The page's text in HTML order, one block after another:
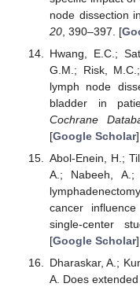
node dissection
20, 390–397. [
Hwang, E.C.;
G.M.; Risk,
lymph node
bladder in
Cochrane
[Google Scholar
Abol-Enein, H.;
A.; Nabeeh,
cancer
single-center
[Google Scholar
Dharaskar, A.;
A. Does